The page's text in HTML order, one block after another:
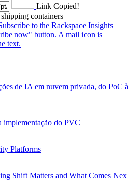
Link Copied!
de IA em nuvem privada, do PoC à
implementação do PVC
Platforms
Shift Matters and What Comes Nex